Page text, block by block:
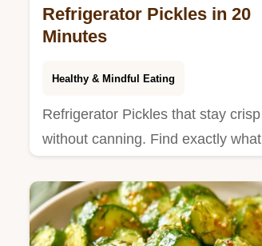
Refrigerator Pickles in 20
Minutes
Healthy & Mindful Eating
Refrigerator Pickles that stay crisp
without canning. Find exactly what